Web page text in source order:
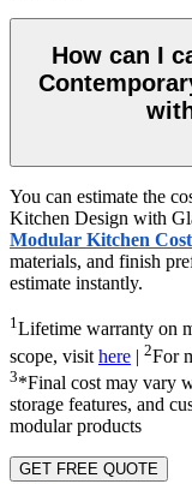
How can I
You can estimate the
Kitchen Design with
Modular Kitchen
materials, and finish
estimate instantly.
1Lifetime warranty on
scope, visit here | 2For
3*Final cost may vary
storage features, and
modular products
GET FREE QUOTE